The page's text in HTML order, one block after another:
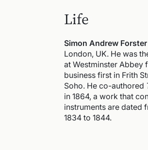
Life
Simon Andrew
London, UK. He was
at Westminster Abbey
business first in Frith
Soho. He co-authored
in 1864, a work that
instruments are dated
1834 to 1844.